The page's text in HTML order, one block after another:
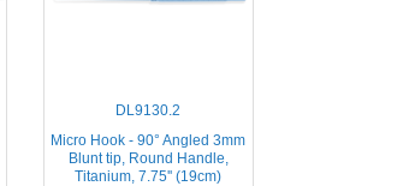
DL9130.2
Micro Hook - 90° Angled 3mm
Blunt tip, Round Handle,
Titanium, 7.75'' (19cm)